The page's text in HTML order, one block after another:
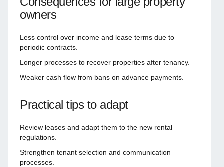
owners
Less control over income and lease terms due to
periodic contracts.
Longer processes to recover properties after tenancy.
Weaker cash flow from bans on advance payments.
Practical tips to adapt
Review leases and adapt them to the new rental
regulations.
Strengthen tenant selection and communication
processes.